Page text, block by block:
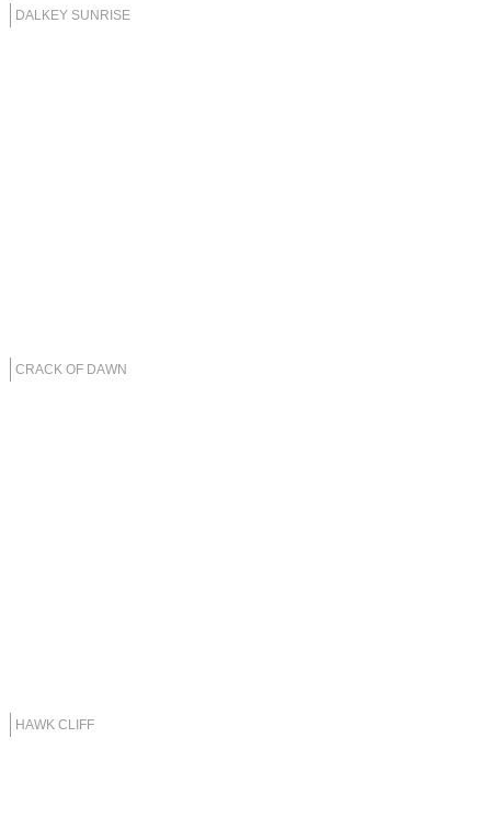
DALKEY SUNRISE
CRACK OF DAWN
HAWK CLIFF